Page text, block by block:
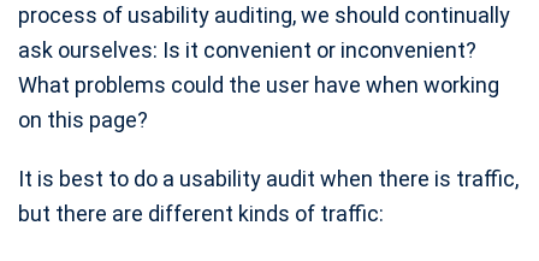
process of usability auditing, we should continually
ask ourselves: Is it convenient or inconvenient?
What problems could the user have when working
on this page?
It is best to do a usability audit when there is traffic,
but there are different kinds of traffic: